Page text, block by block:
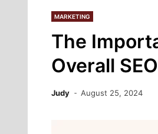
MARKETING
The
Overall
Judy August 25, 2024